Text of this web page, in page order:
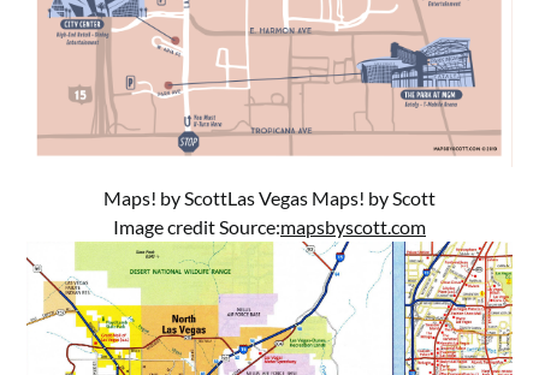
Maps! by ScottLas Vegas Maps! by Scott
Image credit Source:mapsbyscott.com